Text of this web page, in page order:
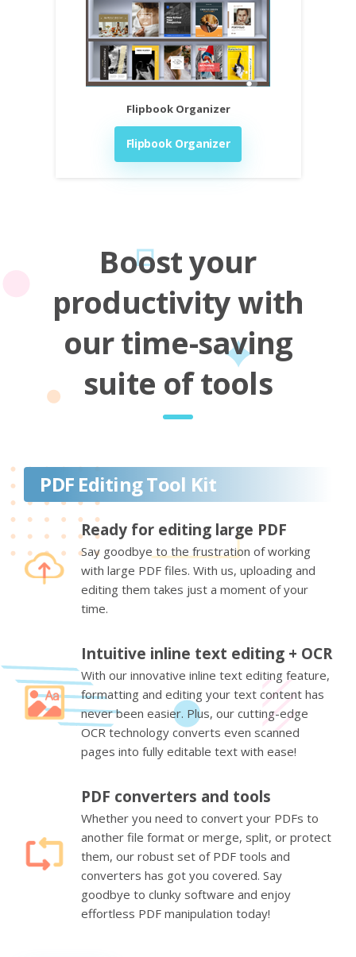
Flipbook Organizer
Flipbook Organizer
Boost your
productivity with
our time-saving
suite of tools
PDF Editing Tool Kit
Ready for editing large PDF
Say goodbye to the frustration of working
with large PDF files. With us, uploading and
editing them takes just a moment of your
time.
Intuitive inline text editing + OCR
With our innovative inline text editing feature,
formatting and editing your text content has
never been easier. Plus, our cutting-edge
OCR technology converts even scanned
pages into fully editable text with ease!
PDF converters and tools
Whether you need to convert your PDFs to
another file format or merge, split, or protect
them, our robust set of PDF tools and
converters has got you covered. Say
goodbye to clunky software and enjoy
effortless PDF manipulation today!